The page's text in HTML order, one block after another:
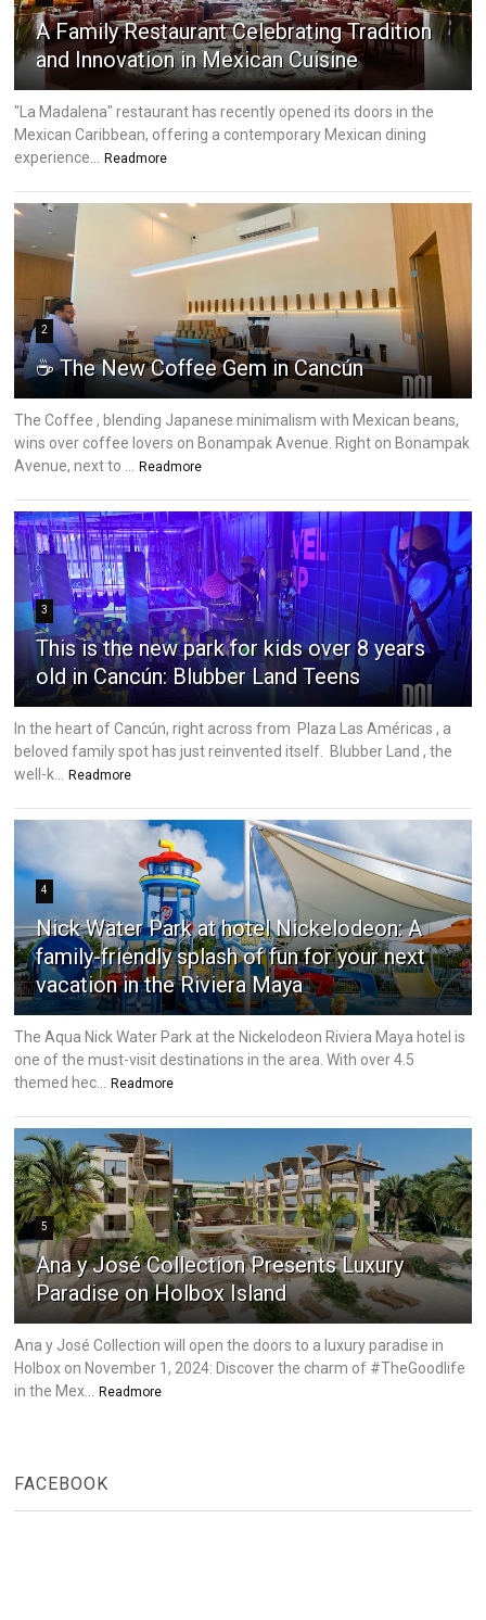
A Family Restaurant Celebrating Tradition
and Innovation in Mexican Cuisine
"La Madalena" restaurant has recently opened its doors in the
Mexican Caribbean, offering a contemporary Mexican dining
experience...
Readmore
2
☕ The New Coffee Gem in Cancún
The Coffee , blending Japanese minimalism with Mexican beans,
wins over coffee lovers on Bonampak Avenue. Right on Bonampak
Avenue, next to ...
Readmore
3
This is the new park for kids over 8 years
old in Cancún: Blubber Land Teens
In the heart of Cancún, right across from Plaza Las Américas , a
beloved family spot has just reinvented itself. Blubber Land , the
well-k...
Readmore
4
Nick Water Park at hotel Nickelodeon: A
family-friendly splash of fun for your next
vacation in the Riviera Maya
The Aqua Nick Water Park at the Nickelodeon Riviera Maya hotel is
one of the must-visit destinations in the area. With over 4.5
themed hec...
Readmore
5
Ana y José Collection Presents Luxury
Paradise on Holbox Island
Ana y José Collection will open the doors to a luxury paradise in
Holbox on November 1, 2024: Discover the charm of #TheGoodlife
in the Mex...
Readmore
FACEBOOK